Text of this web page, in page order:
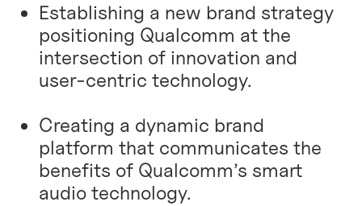
Establishing a new brand strategy
positioning Qualcomm at the
intersection of innovation and
user-centric technology.
Creating a dynamic brand
platform that communicates the
benefits of Qualcomm’s smart
audio technology.